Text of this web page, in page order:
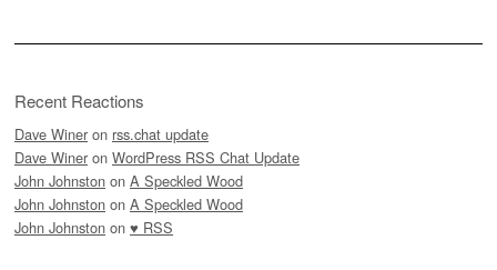
Recent Reactions
Dave Winer on rss.chat update
Dave Winer on WordPress RSS Chat Update
John Johnston on A Speckled Wood
John Johnston on A Speckled Wood
John Johnston on ♥ RSS